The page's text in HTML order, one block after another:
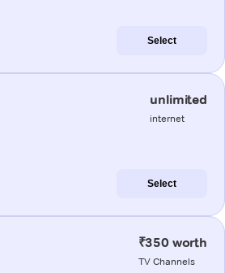
Select
unlimited
internet
Select
₹350 worth
TV Channels